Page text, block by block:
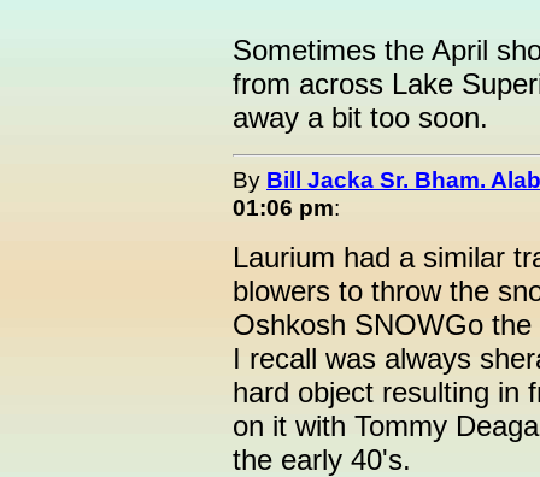
Sometimes the April
from across Lake
away a bit too soon.
By Bill Jacka Sr. Bham.
01:06 pm:
Laurium had a similar
blowers to throw the
Oshkosh SNOWGo
I recall was always
hard object resulting in
on it with Tommy
the early 40's.